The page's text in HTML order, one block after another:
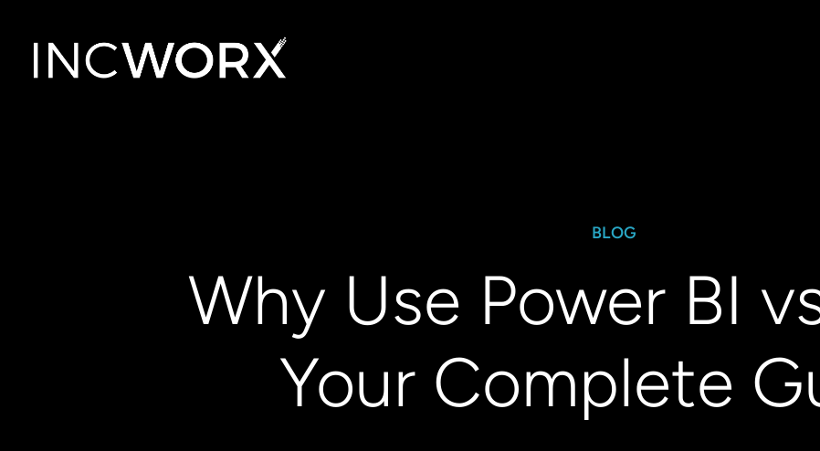
BLOG
Why Use Power BI
Your Complete